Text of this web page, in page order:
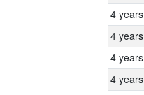
4 years
4 years
4 years
4 years